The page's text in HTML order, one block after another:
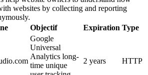
websites by collecting and reporting
Objectif Expiration Type
Google
Universal
Analytics long-
time unique
2 years HTTP